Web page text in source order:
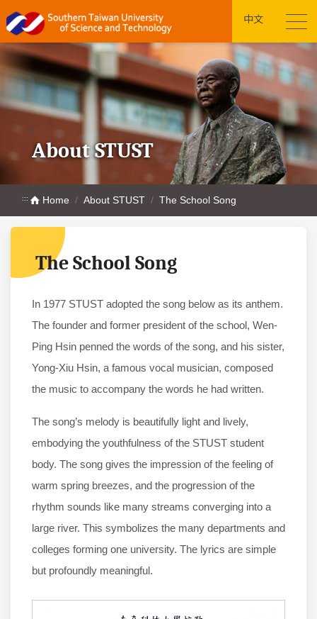
中文
About STUST
::: Home About STUST The School Song
The School Song
In 1977 STUST adopted the song below as its anthem.
The founder and former president of the school, Wen-
Ping Hsin penned the words of the song, and his sister,
Yong-Xiu Hsin, a famous vocal musician, composed
the music to accompany the words he had written.
The song’s melody is beautifully light and lively,
embodying the youthfulness of the STUST student
body. The song gives the impression of the feeling of
warm spring breezes, and the progression of the
rhythm sounds like many streams converging into a
large river. This symbolizes the many departments and
colleges forming one university. The lyrics are simple
but profoundly meaningful.